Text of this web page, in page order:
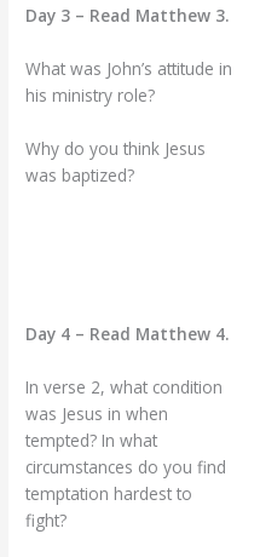
Day 3 – Read Matthew 3.
What was John’s attitude in
his ministry role?
Why do you think Jesus
was baptized?
Day 4 – Read Matthew 4.
In verse 2, what condition
was Jesus in when
tempted? In what
circumstances do you find
temptation hardest to
fight?